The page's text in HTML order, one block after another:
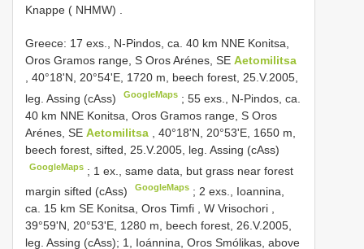
Knappe ( NHMW)
Greece: 17 exs., N-Pindos, ca. 40 km NNE Konitsa,
Oros Gramos range, S Oros Arénes, SE Aetomilitsa
, 40°18'N, 20°54'E, 1720 m, beech forest, 25.V.2005,
leg. Assing (cAss)
GoogleMaps ;55 exs., N-Pindos, ca.
40 km NNE Konitsa, Oros Gramos range, S Oros
Arénes, SE Aetomilitsa
, 40°18'N, 20°53'E, 1650 m,
beech forest, sifted, 25.V.2005, leg. Assing (cAss)
GoogleMaps ; 1 ex., same data, but grass near forest
margin sifted (cAss)
GoogleMaps ; 2 exs., Ioannina,
ca. 15 km SE Konitsa, Oros Timfi , W Vrisochori
39°59'N, 20°53'E, 1280 m, beech forest, 26.V.2005,
leg. Assing (cAss); 1, Ioánnina, Oros Smólikas, above